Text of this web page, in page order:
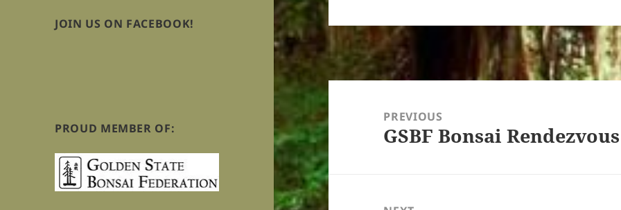
JOIN US ON FACEBOOK!
PROUD MEMBER OF:
Post
navigationPREVIOUS
Previous
GSBF Bonsai